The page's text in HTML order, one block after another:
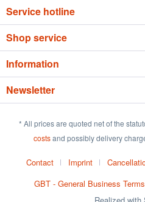
Service hotline
Shop service
Information
Newsletter
* All prices are quoted net of the
costsand possibly delivery
Contact Imprint
GBT - General Business Terms